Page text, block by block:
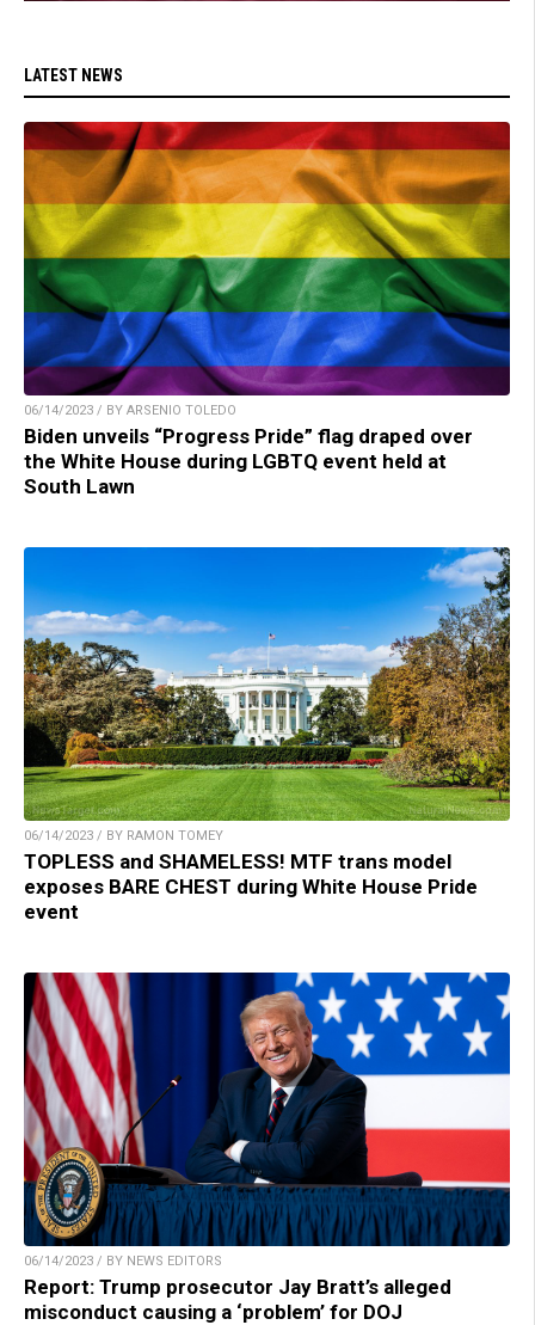
LATEST NEWS
06/14/2023 / BY ARSENIO TOLEDO
Biden unveils “Progress Pride” flag draped over
the White House during LGBTQ event held at
South Lawn
06/14/2023 / BY RAMON TOMEY
TOPLESS and SHAMELESS! MTF trans model
exposes BARE CHEST during White House Pride
event
06/14/2023 / BY NEWS EDITORS
Report: Trump prosecutor Jay Bratt’s alleged
misconduct causing a ‘problem’ for DOJ